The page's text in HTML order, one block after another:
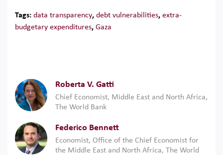
Tags: data transparency, debt vulnerabilities, extra-
budgetary expenditures, Gaza
Roberta V. Gatti
Chief Economist, Middle East and North Africa,
The World Bank
Federico Bennett
Economist, Office of the Chief Economist for
the Middle East and North Africa, The World